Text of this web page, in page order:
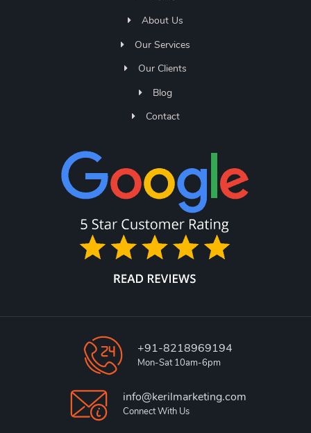
About Us
Our Services
Our Clients
Blog
Contact
+91-8218969194
Mon-Sat 10am-6pm
info@kerilmarketing.com
Connect With Us